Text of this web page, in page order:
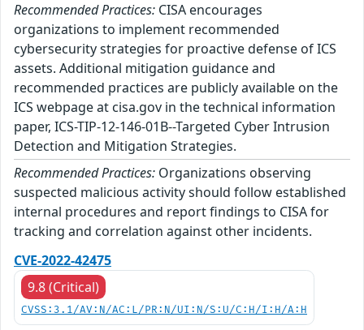
Recommended Practices: CISA encourages
organizations to implement recommended
cybersecurity strategies for proactive defense of ICS
assets. Additional mitigation guidance and
recommended practices are publicly available on the
ICS webpage at cisa.gov in the technical information
paper, ICS-TIP-12-146-01B--Targeted Cyber Intrusion
Detection and Mitigation Strategies.
Recommended Practices: Organizations observing
suspected malicious activity should follow established
internal procedures and report findings to CISA for
tracking and correlation against other incidents.
CVE-2022-42475
9.8 (Critical)
CVSS:3.1/AV:N/AC:L/PR:N/UI:N/S:U/C:H/I:H/A:H